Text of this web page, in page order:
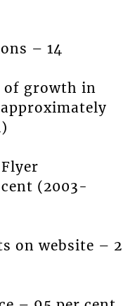
– 14
of growth in
approximately
(2003-
on website – 2